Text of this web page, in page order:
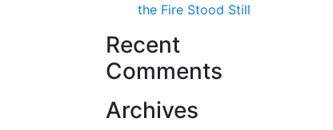
the Fire Stood Still
Recent
Comments
Archives